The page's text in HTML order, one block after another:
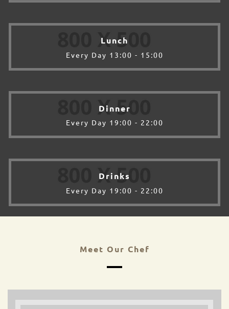
Lunch
Every Day 13:00 - 15:00
Dinner
Every Day 19:00 - 22:00
Drinks
Every Day 19:00 - 22:00
Meet Our Chef